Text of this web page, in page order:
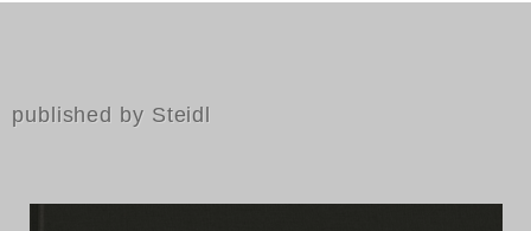
published by Steidl